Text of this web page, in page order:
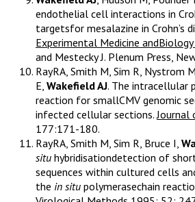
endothelial cell interactions in
targetsfor mesalazine in Crohn’s
Experimental Medicine
and Mestecky J. Plenum Press,
RayRA, Smith M, Sim R, Nystrom
E, Wakefield AJ. The intracellular
reaction for smallCMV genomic
infected cellular sections.Journal
177:171-180.
RayRA, Smith M, Sim R, Bruce I,
situ hybridisationdetection of
sequences within cultured cells
the in situ polymerasechain